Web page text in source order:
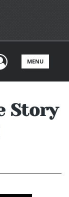
MENU
Story